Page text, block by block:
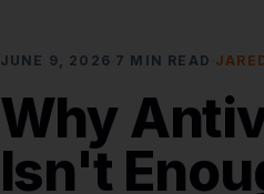
JUNE 9, 2026 7 MIN READ
Why
Isn't